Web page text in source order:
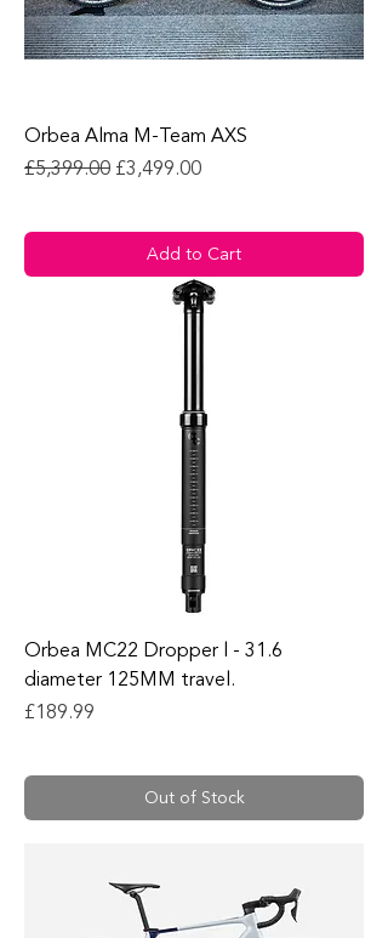
Orbea Alma M-Team AXS
Regular Price
£5,399.00 Sale Price
£3,499.00
Add to Cart
Orbea MC22 Dropper l - 31.6
diameter 125MM travel.
Price
£189.99
Out of Stock